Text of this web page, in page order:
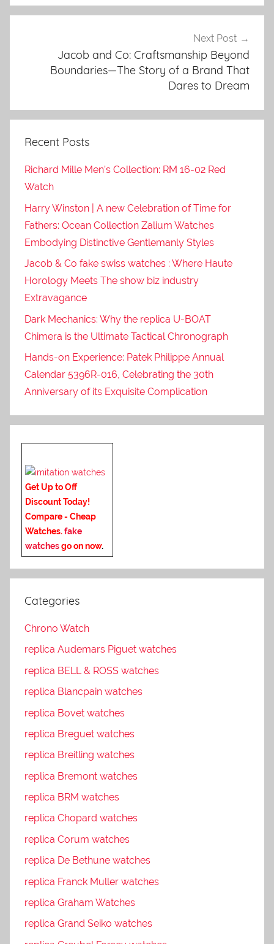
Next Post
Jacob and Co: Craftsmanship Beyond
Boundaries—The Story of a Brand That
Dares to Dream
Recent Posts
Richard Mille Men’s Collection: RM 16-02 Red
Watch
Harry Winston | A new Celebration of Time for
Fathers: Ocean Collection Zalium Watches
Embodying Distinctive Gentlemanly Styles
Jacob & Co fake swiss watches : Where Haute
Horology Meets The show biz industry
Extravagance
Dark Mechanics: Why the replica U-BOAT
Chimera is the Ultimate Tactical Chronograph
Hands-on Experience: Patek Philippe Annual
Calendar 5396R-016, Celebrating the 30th
Anniversary of its Exquisite Complication
Get Up to Off
Discount Today!
Compare - Cheap
Watches.fake
watchesgo on now.
Categories
Chrono Watch
replica Audemars Piguet watches
replica BELL & ROSS watches
replica Blancpain watches
replica Bovet watches
replica Breguet watches
replica Breitling watches
replica Bremont watches
replica BRM watches
replica Chopard watches
replica Corum watches
replica De Bethune watches
replica Franck Muller watches
replica Graham Watches
replica Grand Seiko watches